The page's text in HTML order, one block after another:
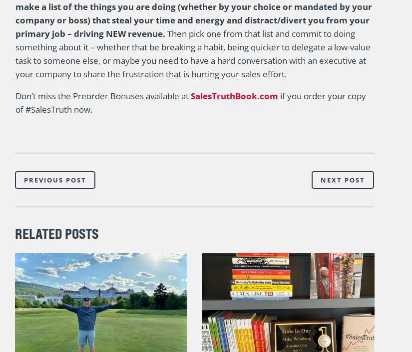
make a list of the things you are doing (whether by your choice or mandated by your
company or boss) that steal your time and energy and distract/divert you from your
primary job – driving NEW revenue. Then pick one from that list and commit to doing
something about it – whether that be breaking a habit, being quicker to delegate a low-value
task to someone else, or maybe you need to have a hard conversation with an executive at
your company to share the frustration that is hurting your sales effort.
Don’t miss the Preorder Bonuses available atSalesTruthBook.com if you order your copy
of #SalesTruth now.
PREVIOUS POST NEXT POST
RELATED POSTS